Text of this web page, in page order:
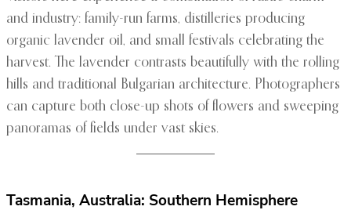
and industry: family-run farms, distilleries producing
organic lavender oil, and small festivals celebrating the
harvest. The lavender contrasts beautifully with the rolling
hills and traditional Bulgarian architecture. Photographers
can capture both close-up shots of flowers and sweeping
panoramas of fields under vast skies.
Tasmania, Australia: Southern Hemisphere